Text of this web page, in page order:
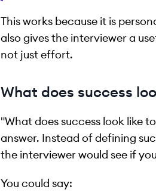
This works because it is
also gives the interviewer a
not just effort.
What does success
"What does success look like
answer. Instead of defining
the interviewer would see if
You could say: